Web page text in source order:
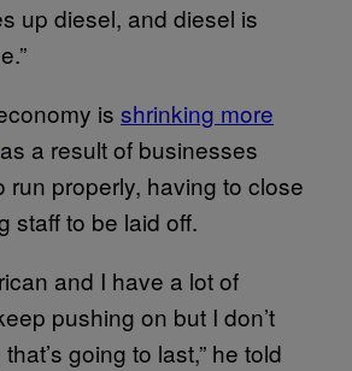
up diesel, and diesel is
is shrinking more
as a result of businesses
run properly, having to close
staff to be laid off.
and I have a lot of
pushing on but I don’t
going to last,” he told